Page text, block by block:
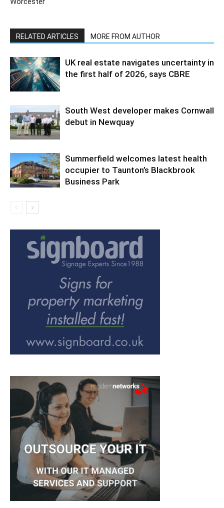
RELATED ARTICLES MORE FROM AUTHOR
UK real estate navigates uncertainty in
the first half of 2026, says CBRE
South West developer makes Cornwall
debut in Newquay
Summerfield welcomes latest health
occupier to Taunton’s Blackbrook
Business Park